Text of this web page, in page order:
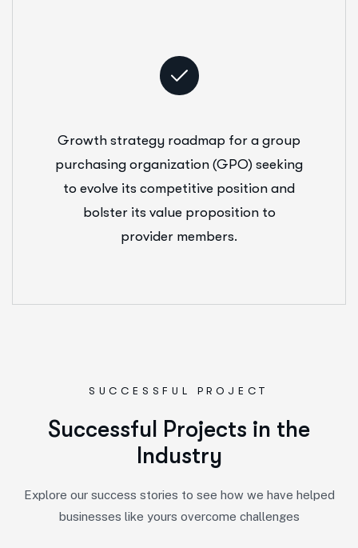
Growth strategy roadmap for a group
purchasing organization (GPO) seeking
to evolve its competitive position and
bolster its value proposition to
provider members.
SUCCESSFUL PROJECT
Successfu Projects in the
nd ustry
Explore our success stories to see how we have helped
businesses like yours overcome challenges